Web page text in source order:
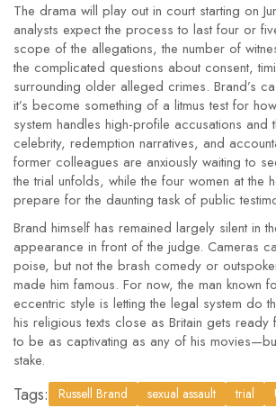
The drama will play out in court starting on
analysts expect the process to last four or
scope of the allegations, the number of
the complicated questions about consent,
surrounding older alleged crimes. Brand’s
it’s become something of a litmus test for
system handles high-profile accusations and
celebrity, redemption narratives, and
former colleagues are anxiously waiting to
the trial unfolds, while the four women at the
prepare for the daunting task of public
Brand himself has remained largely silent in
appearance in front of the judge. Cameras
poise, but not the brash comedy or
made him famous. For now, the man known
eccentric style is letting the legal system do
his religious texts close as Britain gets ready
to be as captivating as any of his
stake.
Tags: Russell Brand sexual assault trial